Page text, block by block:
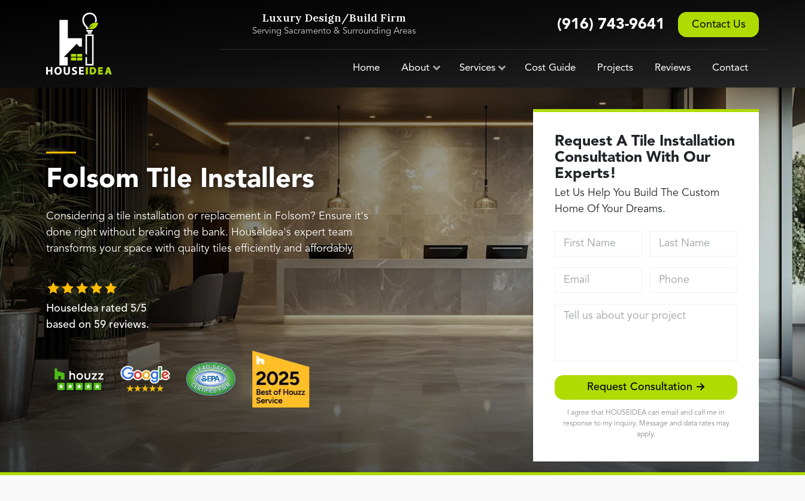
Luxury Design/Build Firm
Serving Sacramento & Surrounding Areas (916) 743-9641 Contact Us
Home About Services Cost Guide Projects Reviews Contact
Folsom Tile Installers
Considering a tile installation or replacement in Folsom? Ensure it's
done right without breaking the bank. HouseIdea's expert team
transforms your space with quality tiles efficiently and affordably.
HouseIdea rated5/5
based on 59 reviews.
Request A Tile Installation
Consultation With Our
Experts!
Let Us Help You Build The Custom
Home Of Your Dreams.
Request Consultation →
I agree that HOUSEIDEA can email and call me in
response to my inquiry. Message and data rates may
apply.